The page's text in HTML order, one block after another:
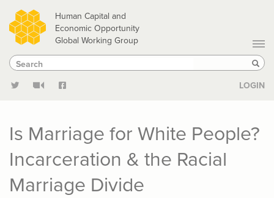
Skip
to
main
content
Human Capital and
Economic Opportunity
Global Working Group
Search
Search
LOGIN
Is Marriage for White People?
Incarceration & the Racial
Marriage Divide